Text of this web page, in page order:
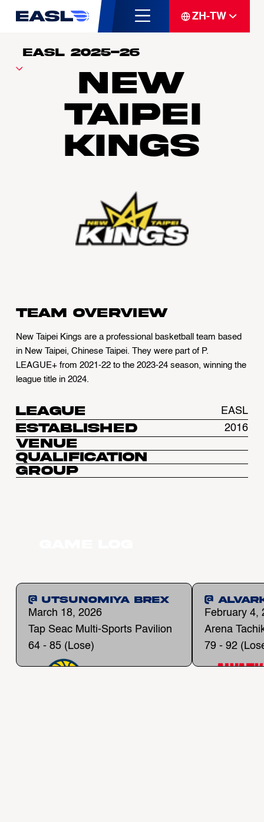
ZH-TW
New
Taipei
Kings
Team overview
New Taipei Kings are a professional basketball team based
in New Taipei, Chinese Taipei. They were part of P.
LEAGUE+ from 2021-22 to the 2023-24 season, winning the
league title in 2024.
League EASL
Established 2016
Venue
Qualification
Group
@ Utsunomiya Brex
March 18, 2026
Tap Seac Multi-Sports Pavilion
64 - 85 (Lose)
@
February 4,
Arena
79 - 92